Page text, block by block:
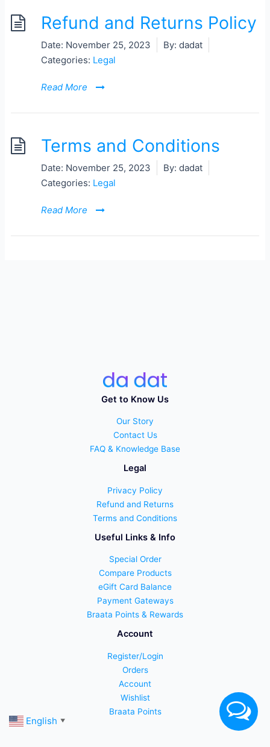
Refund and Returns Policy
Date: November 25, 2023 By: dadat
Categories: Legal
Read More
Terms and Conditions
Date: November 25, 2023 By: dadat
Categories: Legal
Read More
Get to Know Us
Our Story
Contact Us
FAQ & Knowledge Base
Legal
Privacy Policy
Refund and Returns
Terms and Conditions
Useful Links & Info
Special Order
Compare Products
eGift Card Balance
Payment Gateways
Braata Points & Rewards
Account
Register/Login
Orders
Account
Wishlist
Braata Points
English ▼